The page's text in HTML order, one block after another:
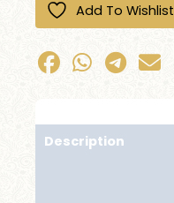
Add To Wishlist
Description